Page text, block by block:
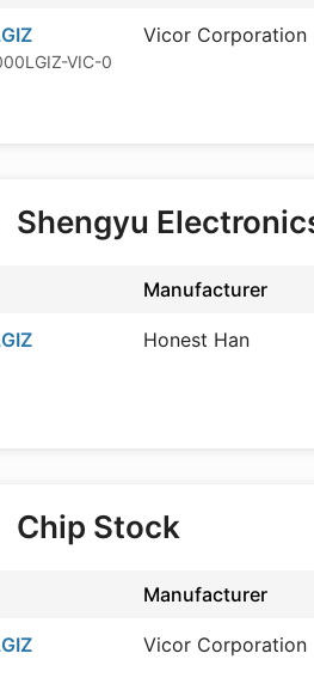
VIC-0
Vicor Corporation
Shengyu
Manufacturer
Honest Han
Chip Stock
Manufacturer
Vicor Corporation